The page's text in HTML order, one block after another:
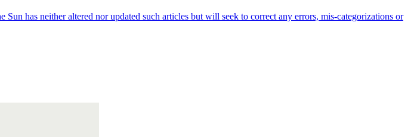
has neither altered nor updated such articles but will seek to correct any errors, mis-categorizations or